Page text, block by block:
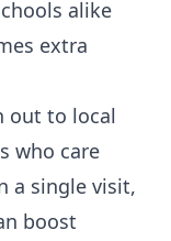
alike
extra
out to local
who care
a single visit,
boost